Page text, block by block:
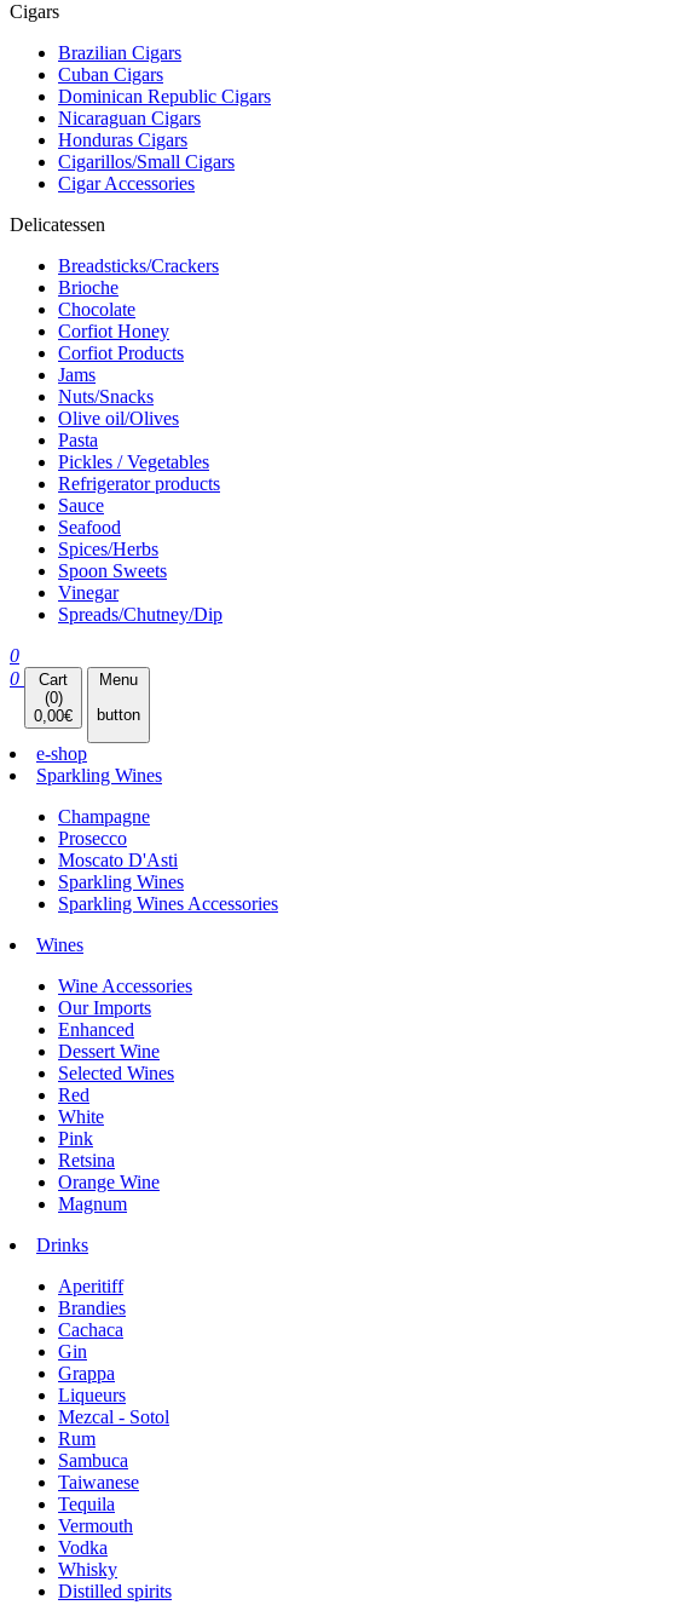
Cigars
Brazilian Cigars
Cuban Cigars
Dominican Republic Cigars
Nicaraguan Cigars
Honduras Cigars
Cigarillos/Small Cigars
Cigar Accessories
Delicatessen
Breadsticks/Crackers
Brioche
Chocolate
Corfiot Honey
Corfiot Products
Jams
Nuts/Snacks
Olive oil/Olives
Pasta
Pickles / Vegetables
Refrigerator products
Sauce
Seafood
Spices/Herbs
Spoon Sweets
Vinegar
Spreads/Chutney/Dip
0
0
Cart
(0)
0,00€
Menu
button
e-shop
Sparkling Wines
Champagne
Prosecco
Moscato D'Asti
Sparkling Wines
Sparkling Wines Accessories
Wines
Wine Accessories
Our Imports
Enhanced
Dessert Wine
Selected Wines
Red
White
Pink
Retsina
Orange Wine
Magnum
Drinks
Aperitiff
Brandies
Cachaca
Gin
Grappa
Liqueurs
Mezcal - Sotol
Rum
Sambuca
Taiwanese
Tequila
Vermouth
Vodka
Whisky
Distilled spirits